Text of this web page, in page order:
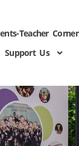
Teacher Corner
Support Us